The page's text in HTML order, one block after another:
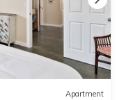
Apartment